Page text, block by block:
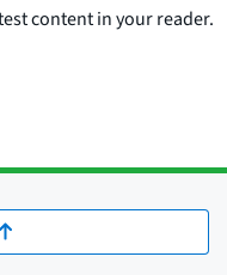
content in your reader.